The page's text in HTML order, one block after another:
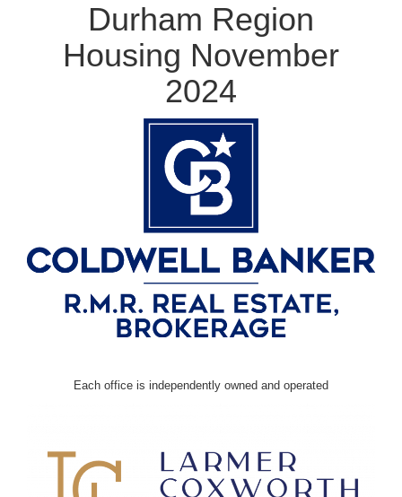
Durham Region
Housing November
2024
Each office is independently owned and operated